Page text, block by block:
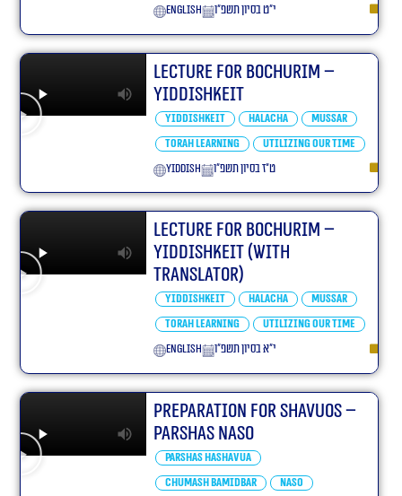
English
י״ט בסיון תשפ״ו
Lecture for Bochurim –
Yiddishkeit
Yiddishkeit Halacha
Mussar
Torah learning
Utilizing our Time
yiddish
ט״ז בסיון תשפ״ו
Lecture for Bochurim –
Yiddishkeit (With
translator)
Yiddishkeit Halacha
Mussar
Torah learning
Utilizing our Time
English
י״א בסיון תשפ״ו
Preparation For Shavuos –
Parshas Naso
Parshas Hashavua
Chumash Bamidbar
Naso